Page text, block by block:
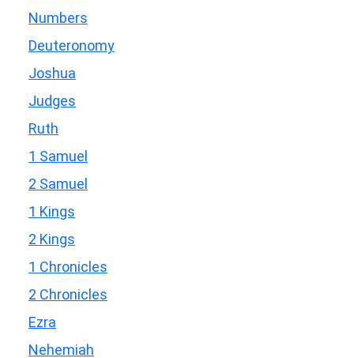
Numbers
Deuteronomy
Joshua
Judges
Ruth
1 Samuel
2 Samuel
1 Kings
2 Kings
1 Chronicles
2 Chronicles
Ezra
Nehemiah